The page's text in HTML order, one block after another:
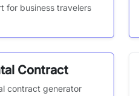
for business travelers
Contract
contract generator